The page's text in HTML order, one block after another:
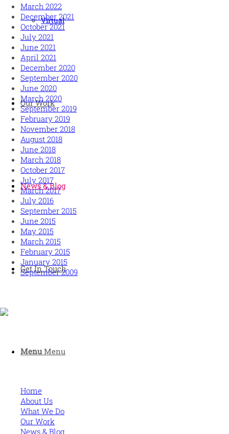
Virtual
Our Work
News & Blog
Get In Touch
Menu Menu
March 2022
December 2021
October 2021
July 2021
June 2021
April 2021
December 2020
September 2020
June 2020
March 2020
September 2019
February 2019
November 2018
August 2018
June 2018
March 2018
October 2017
July 2017
March 2017
July 2016
September 2015
June 2015
May 2015
March 2015
February 2015
January 2015
September 2009
world
Home
About Us
What We Do
Our Work
News & Blog